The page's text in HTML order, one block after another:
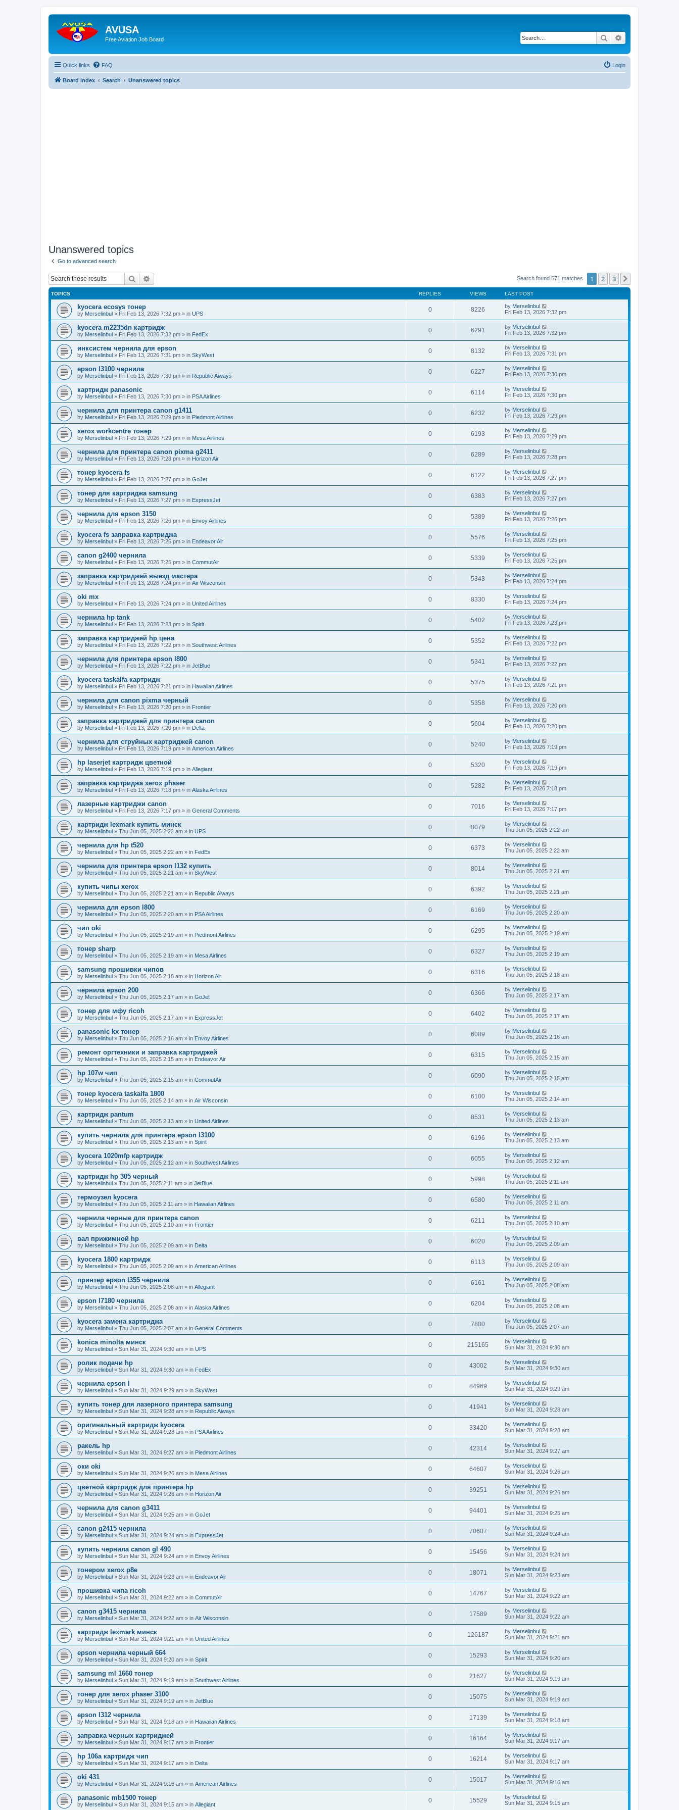
AVUSA
Free Aviation Job Board Search
Quick links FAQ Login
Board index Search Unanswered topics
Unanswered topics
Go to advanced search
Search Search found 571 matches 1 2 3
TOPICS REPLIES VIEWS LAST POST
kyocera ecosys тонер
by Merselinbul » Fri Feb 13, 2026 7:32 pm » in UPS
0 8226 by Merselinbul
Fri Feb 13, 2026 7:32 pm
kyocera m2235dn картридж
by Merselinbul » Fri Feb 13, 2026 7:32 pm » in FedEx
0 6291 by Merselinbul
Fri Feb 13, 2026 7:32 pm
инксистем чернила для epson
by Merselinbul » Fri Feb 13, 2026 7:31 pm » in SkyWest
0 8132 by Merselinbul
Fri Feb 13, 2026 7:31 pm
epson l3100 чернила
by Merselinbul » Fri Feb 13, 2026 7:30 pm » in Republic Aiways
0 6227 by Merselinbul
Fri Feb 13, 2026 7:30 pm
картридж panasonic
by Merselinbul » Fri Feb 13, 2026 7:30 pm » in PSA Airlines
0 6114 by Merselinbul
Fri Feb 13, 2026 7:30 pm
чернила для принтера canon g1411
by Merselinbul » Fri Feb 13, 2026 7:29 pm » in Piedmont Airlines
0 6232 by Merselinbul
Fri Feb 13, 2026 7:29 pm
xerox workcentre тонер
by Merselinbul » Fri Feb 13, 2026 7:29 pm » in Mesa Airlines
0 6193 by Merselinbul
Fri Feb 13, 2026 7:29 pm
чернила для принтера canon pixma g2411
by Merselinbul » Fri Feb 13, 2026 7:28 pm » in Horizon Air
0 6289 by Merselinbul
Fri Feb 13, 2026 7:28 pm
тонер kyocera fs
by Merselinbul » Fri Feb 13, 2026 7:27 pm » in GoJet
0 6122 by Merselinbul
Fri Feb 13, 2026 7:27 pm
тонер для картриджа samsung
by Merselinbul » Fri Feb 13, 2026 7:27 pm » in ExpressJet
0 6383 by Merselinbul
Fri Feb 13, 2026 7:27 pm
чернила для epson 3150
by Merselinbul » Fri Feb 13, 2026 7:26 pm » in Envoy Airlines
0 5389 by Merselinbul
Fri Feb 13, 2026 7:26 pm
kyocera fs заправка картриджа
by Merselinbul » Fri Feb 13, 2026 7:25 pm » in Endeavor Air
0 5576 by Merselinbul
Fri Feb 13, 2026 7:25 pm
canon g2400 чернила
by Merselinbul » Fri Feb 13, 2026 7:25 pm » in CommutAir
0 5339 by Merselinbul
Fri Feb 13, 2026 7:25 pm
заправка картриджей выезд мастера
by Merselinbul » Fri Feb 13, 2026 7:24 pm » in Air Wisconsin
0 5343 by Merselinbul
Fri Feb 13, 2026 7:24 pm
oki mx
by Merselinbul » Fri Feb 13, 2026 7:24 pm » in United Airlines
0 8330 by Merselinbul
Fri Feb 13, 2026 7:24 pm
чернила hp tank
by Merselinbul » Fri Feb 13, 2026 7:23 pm » in Spirit
0 5402 by Merselinbul
Fri Feb 13, 2026 7:23 pm
заправка картриджей hp цена
by Merselinbul » Fri Feb 13, 2026 7:22 pm » in Southwest Airlines
0 5352 by Merselinbul
Fri Feb 13, 2026 7:22 pm
чернила для принтера epson l800
by Merselinbul » Fri Feb 13, 2026 7:22 pm » in JetBlue
0 5341 by Merselinbul
Fri Feb 13, 2026 7:22 pm
kyocera taskalfa картридж
by Merselinbul » Fri Feb 13, 2026 7:21 pm » in Hawaiian Airlines
0 5375 by Merselinbul
Fri Feb 13, 2026 7:21 pm
чернила для canon pixma черный
by Merselinbul » Fri Feb 13, 2026 7:20 pm » in Frontier
0 5358 by Merselinbul
Fri Feb 13, 2026 7:20 pm
заправка картриджей для принтера canon
by Merselinbul » Fri Feb 13, 2026 7:20 pm » in Delta
0 5604 by Merselinbul
Fri Feb 13, 2026 7:20 pm
чернила для струйных картриджей canon
by Merselinbul » Fri Feb 13, 2026 7:19 pm » in American Airlines
0 5240 by Merselinbul
Fri Feb 13, 2026 7:19 pm
hp laserjet картридж цветной
by Merselinbul » Fri Feb 13, 2026 7:19 pm » in Allegiant
0 5320 by Merselinbul
Fri Feb 13, 2026 7:19 pm
заправка картриджа xerox phaser
by Merselinbul » Fri Feb 13, 2026 7:18 pm » in Alaska Airlines
0 5282 by Merselinbul
Fri Feb 13, 2026 7:18 pm
лазерные картриджи canon
by Merselinbul » Fri Feb 13, 2026 7:17 pm » in General Comments
0 7016 by Merselinbul
Fri Feb 13, 2026 7:17 pm
картридж lexmark купить минск
by Merselinbul » Thu Jun 05, 2025 2:22 am » in UPS
0 8079 by Merselinbul
Thu Jun 05, 2025 2:22 am
чернила для hp t520
by Merselinbul » Thu Jun 05, 2025 2:22 am » in FedEx
0 6373 by Merselinbul
Thu Jun 05, 2025 2:22 am
чернила для принтера epson l132 купить
by Merselinbul » Thu Jun 05, 2025 2:21 am » in SkyWest
0 8014 by Merselinbul
Thu Jun 05, 2025 2:21 am
купить чипы xerox
by Merselinbul » Thu Jun 05, 2025 2:21 am » in Republic Aiways
0 6392 by Merselinbul
Thu Jun 05, 2025 2:21 am
чернила для epson l800
by Merselinbul » Thu Jun 05, 2025 2:20 am » in PSA Airlines
0 6169 by Merselinbul
Thu Jun 05, 2025 2:20 am
чип oki
by Merselinbul » Thu Jun 05, 2025 2:19 am » in Piedmont Airlines
0 6295 by Merselinbul
Thu Jun 05, 2025 2:19 am
тонер sharp
by Merselinbul » Thu Jun 05, 2025 2:19 am » in Mesa Airlines
0 6327 by Merselinbul
Thu Jun 05, 2025 2:19 am
samsung прошивки чипов
by Merselinbul » Thu Jun 05, 2025 2:18 am » in Horizon Air
0 6316 by Merselinbul
Thu Jun 05, 2025 2:18 am
чернила epson 200
by Merselinbul » Thu Jun 05, 2025 2:17 am » in GoJet
0 6366 by Merselinbul
Thu Jun 05, 2025 2:17 am
тонер для мфу ricoh
by Merselinbul » Thu Jun 05, 2025 2:17 am » in ExpressJet
0 6402 by Merselinbul
Thu Jun 05, 2025 2:17 am
panasonic kx тонер
by Merselinbul » Thu Jun 05, 2025 2:16 am » in Envoy Airlines
0 6089 by Merselinbul
Thu Jun 05, 2025 2:16 am
ремонт оргтехники и заправка картриджей
by Merselinbul » Thu Jun 05, 2025 2:15 am » in Endeavor Air
0 6315 by Merselinbul
Thu Jun 05, 2025 2:15 am
hp 107w чип
by Merselinbul » Thu Jun 05, 2025 2:15 am » in CommutAir
0 6090 by Merselinbul
Thu Jun 05, 2025 2:15 am
тонер kyocera taskalfa 1800
by Merselinbul » Thu Jun 05, 2025 2:14 am » in Air Wisconsin
0 6100 by Merselinbul
Thu Jun 05, 2025 2:14 am
картридж pantum
by Merselinbul » Thu Jun 05, 2025 2:13 am » in United Airlines
0 8531 by Merselinbul
Thu Jun 05, 2025 2:13 am
купить чернила для принтера epson l3100
by Merselinbul » Thu Jun 05, 2025 2:13 am » in Spirit
0 6196 by Merselinbul
Thu Jun 05, 2025 2:13 am
kyocera 1020mfp картридж
by Merselinbul » Thu Jun 05, 2025 2:12 am » in Southwest Airlines
0 6055 by Merselinbul
Thu Jun 05, 2025 2:12 am
картридж hp 305 черный
by Merselinbul » Thu Jun 05, 2025 2:11 am » in JetBlue
0 5998 by Merselinbul
Thu Jun 05, 2025 2:11 am
термоузел kyocera
by Merselinbul » Thu Jun 05, 2025 2:11 am » in Hawaiian Airlines
0 6580 by Merselinbul
Thu Jun 05, 2025 2:11 am
чернила черные для принтера canon
by Merselinbul » Thu Jun 05, 2025 2:10 am » in Frontier
0 6211 by Merselinbul
Thu Jun 05, 2025 2:10 am
вал прижимной hp
by Merselinbul » Thu Jun 05, 2025 2:09 am » in Delta
0 6020 by Merselinbul
Thu Jun 05, 2025 2:09 am
kyocera 1800 картридж
by Merselinbul » Thu Jun 05, 2025 2:09 am » in American Airlines
0 6113 by Merselinbul
Thu Jun 05, 2025 2:09 am
принтер epson l355 чернила
by Merselinbul » Thu Jun 05, 2025 2:08 am » in Allegiant
0 6161 by Merselinbul
Thu Jun 05, 2025 2:08 am
epson l7180 чернила
by Merselinbul » Thu Jun 05, 2025 2:08 am » in Alaska Airlines
0 6204 by Merselinbul
Thu Jun 05, 2025 2:08 am
kyocera замена картриджа
by Merselinbul » Thu Jun 05, 2025 2:07 am » in General Comments
0 7800 by Merselinbul
Thu Jun 05, 2025 2:07 am
konica minolta минск
by Merselinbul » Sun Mar 31, 2024 9:30 am » in UPS
0 215165 by Merselinbul
Sun Mar 31, 2024 9:30 am
ролик подачи hp
by Merselinbul » Sun Mar 31, 2024 9:30 am » in FedEx
0 43002 by Merselinbul
Sun Mar 31, 2024 9:30 am
чернила epson l
by Merselinbul » Sun Mar 31, 2024 9:29 am » in SkyWest
0 84969 by Merselinbul
Sun Mar 31, 2024 9:29 am
купить тонер для лазерного принтера samsung
by Merselinbul » Sun Mar 31, 2024 9:28 am » in Republic Aiways
0 41941 by Merselinbul
Sun Mar 31, 2024 9:28 am
оригинальный картридж kyocera
by Merselinbul » Sun Mar 31, 2024 9:28 am » in PSA Airlines
0 33420 by Merselinbul
Sun Mar 31, 2024 9:28 am
ракель hp
by Merselinbul » Sun Mar 31, 2024 9:27 am » in Piedmont Airlines
0 42314 by Merselinbul
Sun Mar 31, 2024 9:27 am
оки oki
by Merselinbul » Sun Mar 31, 2024 9:26 am » in Mesa Airlines
0 64607 by Merselinbul
Sun Mar 31, 2024 9:26 am
цветной картридж для принтера hp
by Merselinbul » Sun Mar 31, 2024 9:26 am » in Horizon Air
0 39251 by Merselinbul
Sun Mar 31, 2024 9:26 am
чернила для canon g3411
by Merselinbul » Sun Mar 31, 2024 9:25 am » in GoJet
0 94401 by Merselinbul
Sun Mar 31, 2024 9:25 am
canon g2415 чернила
by Merselinbul » Sun Mar 31, 2024 9:24 am » in ExpressJet
0 70607 by Merselinbul
Sun Mar 31, 2024 9:24 am
купить чернила canon gl 490
by Merselinbul » Sun Mar 31, 2024 9:24 am » in Envoy Airlines
0 15456 by Merselinbul
Sun Mar 31, 2024 9:24 am
тонером xerox p8e
by Merselinbul » Sun Mar 31, 2024 9:23 am » in Endeavor Air
0 18071 by Merselinbul
Sun Mar 31, 2024 9:23 am
прошивка чипа ricoh
by Merselinbul » Sun Mar 31, 2024 9:22 am » in CommutAir
0 14767 by Merselinbul
Sun Mar 31, 2024 9:22 am
canon g3415 чернила
by Merselinbul » Sun Mar 31, 2024 9:22 am » in Air Wisconsin
0 17589 by Merselinbul
Sun Mar 31, 2024 9:22 am
картридж lexmark минск
by Merselinbul » Sun Mar 31, 2024 9:21 am » in United Airlines
0 126187 by Merselinbul
Sun Mar 31, 2024 9:21 am
epson чернила черный 664
by Merselinbul » Sun Mar 31, 2024 9:20 am » in Spirit
0 15293 by Merselinbul
Sun Mar 31, 2024 9:20 am
samsung ml 1660 тонер
by Merselinbul » Sun Mar 31, 2024 9:19 am » in Southwest Airlines
0 21627 by Merselinbul
Sun Mar 31, 2024 9:19 am
тонер для xerox phaser 3100
by Merselinbul » Sun Mar 31, 2024 9:19 am » in JetBlue
0 15075 by Merselinbul
Sun Mar 31, 2024 9:19 am
epson l312 чернила
by Merselinbul » Sun Mar 31, 2024 9:18 am » in Hawaiian Airlines
0 17139 by Merselinbul
Sun Mar 31, 2024 9:18 am
заправка черных картриджей
by Merselinbul » Sun Mar 31, 2024 9:17 am » in Frontier
0 16164 by Merselinbul
Sun Mar 31, 2024 9:17 am
hp 106a картридж чип
by Merselinbul » Sun Mar 31, 2024 9:17 am » in Delta
0 16214 by Merselinbul
Sun Mar 31, 2024 9:17 am
oki 431
by Merselinbul » Sun Mar 31, 2024 9:16 am » in American Airlines
0 15017 by Merselinbul
Sun Mar 31, 2024 9:16 am
panasonic mb1500 тонер
by Merselinbul » Sun Mar 31, 2024 9:15 am » in Allegiant
0 15529 by Merselinbul
Sun Mar 31, 2024 9:15 am